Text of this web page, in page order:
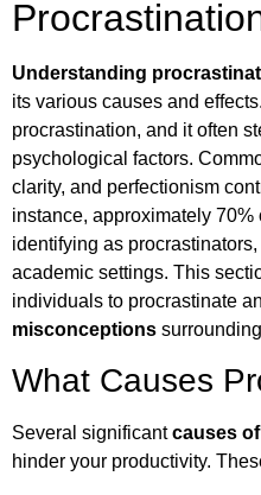
Understanding
its various causes and
procrastination, and it often
psychological factors.
clarity, and perfectionism
instance, approximately
identifying as
academic settings. This
individuals to procrastinate
misconceptions
What Causes
Several significantcauses
hinder your productivity.